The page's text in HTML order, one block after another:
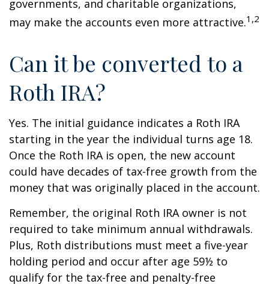
governments, and charitable organizations,
may make the accounts even more attractive.1,2
Can it be converted to a
Roth IRA?
Yes. The initial guidance indicates a Roth IRA
starting in the year the individual turns age 18.
Once the Roth IRA is open, the new account
could have decades of tax-free growth from the
money that was originally placed in the account.
Remember, the original Roth IRA owner is not
required to take minimum annual withdrawals.
Plus, Roth distributions must meet a five-year
holding period and occur after age 59½ to
qualify for the tax-free and penalty-free